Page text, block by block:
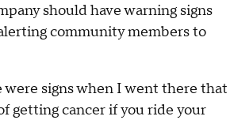
should have warning signs
community members to
signs when I went there that
getting cancer if you ride your